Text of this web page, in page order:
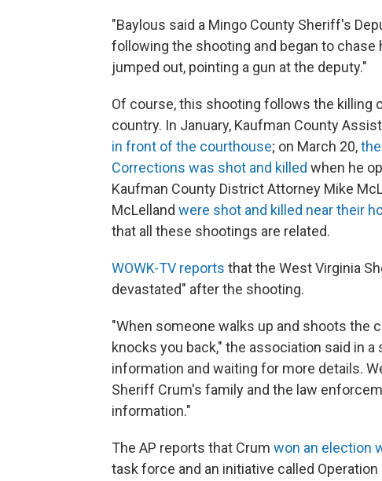
"Baylous said a Mingo County Sheriff's
following the shooting and began to chase
jumped out, pointing a gun at the deputy."
Of course, this shooting follows the killing
country. In January, Kaufman County
in front of the courthouse; on March 20,
Corrections was shot and killed when he
Kaufman County District Attorney Mike
McLelland were shot and killed near their
that all these shootings are related.
WOWK-TV reports that the West Virginia
devastated" after the shooting.
"When someone walks up and shoots
knocks you back," the association said in
information and waiting for more details.
Sheriff Crum's family and the law
information."
The AP reports that Crum won an election
task force and an initiative called